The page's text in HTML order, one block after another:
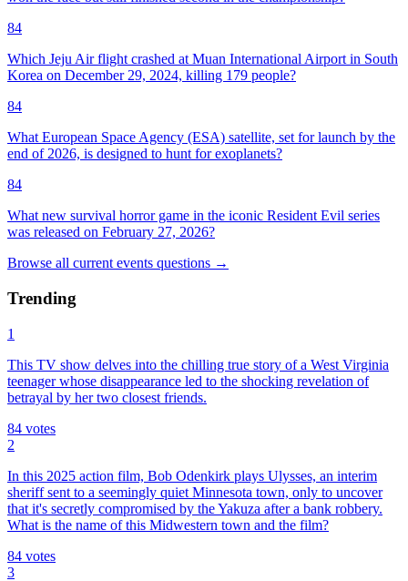
84
Which Jeju Air flight crashed at Muan International Airport in South
Korea on December 29, 2024, killing 179 people?
84
What European Space Agency (ESA) satellite, set for launch by the
end of 2026, is designed to hunt for exoplanets?
84
What new survival horror game in the iconic Resident Evil series
was released on February 27, 2026?
Browse all current events questions →
Trending
1
This TV show delves into the chilling true story of a West Virginia
teenager whose disappearance led to the shocking revelation of
betrayal by her two closest friends.
84 votes
2
In this 2025 action film, Bob Odenkirk plays Ulysses, an interim
sheriff sent to a seemingly quiet Minnesota town, only to uncover
that it's secretly compromised by the Yakuza after a bank robbery.
What is the name of this Midwestern town and the film?
84 votes
3